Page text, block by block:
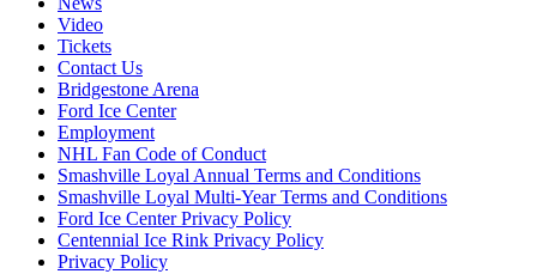
Video
Tickets
Contact Us
Bridgestone Arena
Ford Ice Center
Employment
NHL Fan Code of Conduct
Smashville Loyal Annual Terms and Conditions
Smashville Loyal Multi-Year Terms and Conditions
Ford Ice Center Privacy Policy
Centennial Ice Rink Privacy Policy
Privacy Policy